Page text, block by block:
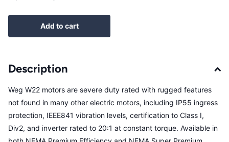
Add to cart
Description
Weg W22 motors are severe duty rated with rugged features
not found in many other electric motors, including IP55 ingress
protection, IEEE841 vibration levels, certification to Class I,
Div2, and inverter rated to 20:1 at constant torque. Available in